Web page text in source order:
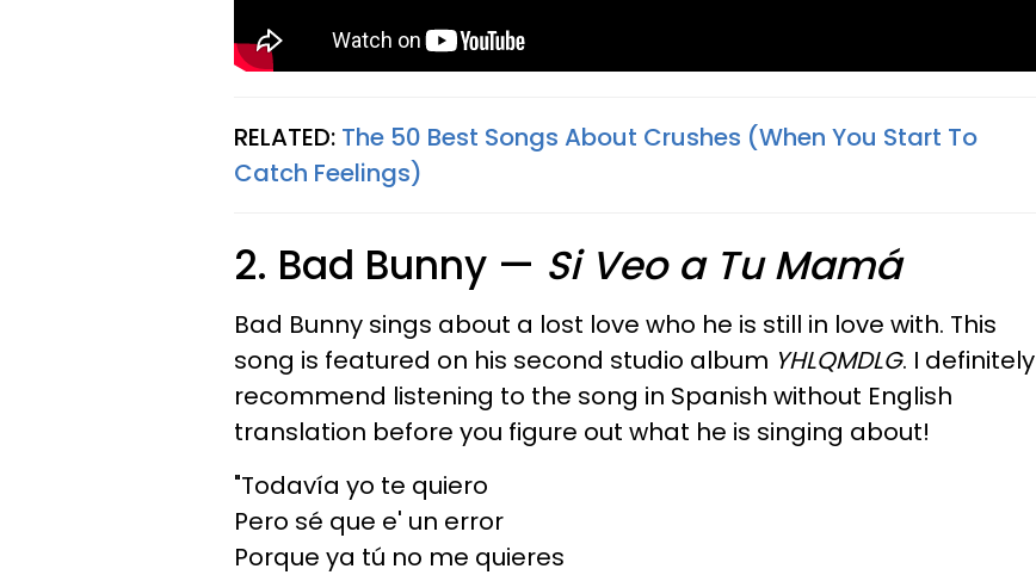
RELATED: The 50 Best Songs About Crushes (When You Start To
Catch Feelings)
2. Bad Bunny — Si Veo a Tu Mamá
Bad Bunny sings about a lost love who he is still in love with. This
song is featured on his second studio album YHLQMDLG. I definitely
recommend listening to the song in Spanish without English
translation before you figure out what he is singing about!
"Todavía yo te quiero
Pero sé que e' un error
Porque ya tú no me quieres